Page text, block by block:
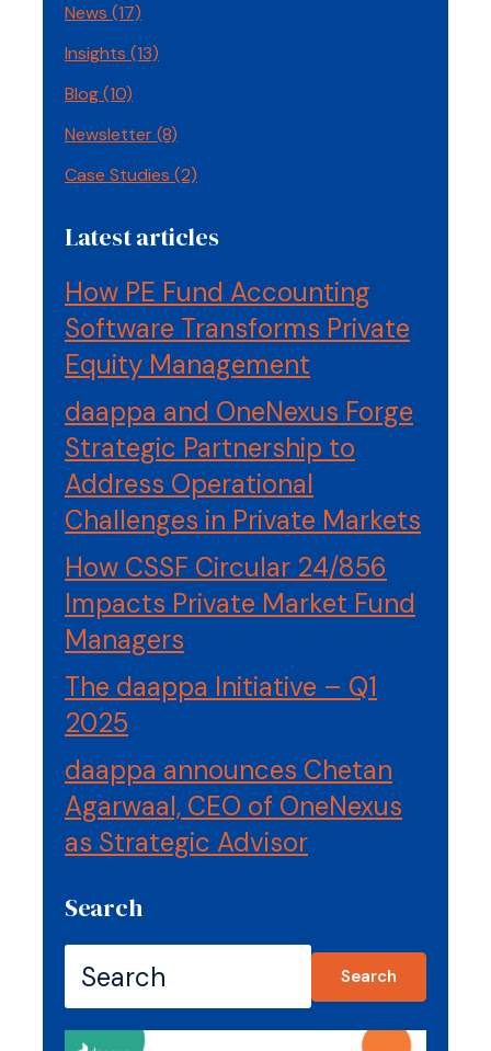
News (17)
Insights (13)
Blog(10)
Newsletter(8)
Case Studies (2)
Latest articles
How PE Fund Accounting
Software Transforms Private
Equity Management
daappa and OneNexus Forge
Strategic Partnership to
Address Operational
Challenges in Private Markets
How CSSF Circular 24/856
Impacts Private Market Fund
Managers
The daappa Initiative – Q1
2025
daappa announces Chetan
Agarwaal, CEO of OneNexus
as Strategic Advisor
Search
Search